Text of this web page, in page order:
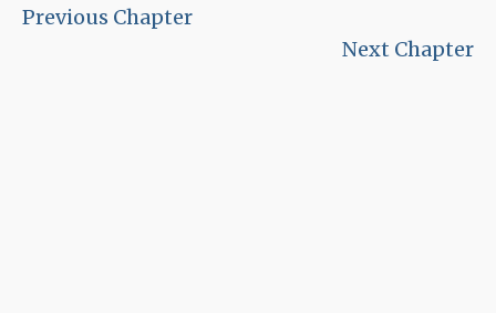
Previous Chapter
Next Chapter